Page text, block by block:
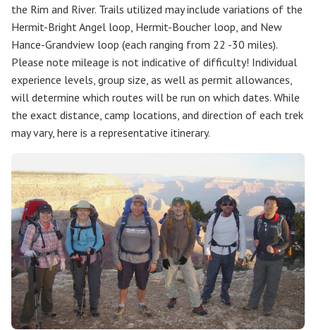
the Rim and River. Trails utilized may include variations of the
Hermit-Bright Angel loop, Hermit-Boucher loop, and New
Hance-Grandview loop (each ranging from 22 -30 miles).
Please note mileage is not indicative of difficulty! Individual
experience levels, group size, as well as permit allowances,
will determine which routes will be run on which dates. While
the exact distance, camp locations, and direction of each trek
may vary, here is a representative itinerary.